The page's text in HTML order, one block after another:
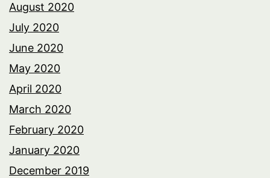
August 2020
July 2020
June 2020
May 2020
April 2020
March 2020
February 2020
January 2020
December 2019